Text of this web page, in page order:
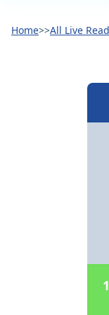
Home>>All Live